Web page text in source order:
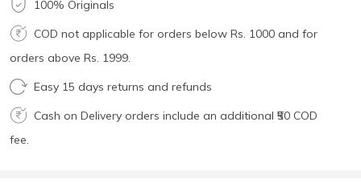
100% Originals
COD not applicable for orders below Rs. 1000 and for
orders above Rs. 1999.
Easy 15 days returns and refunds
Cash on Delivery orders include an additional ₹50 COD
fee.